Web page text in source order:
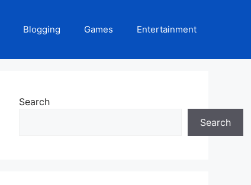
Blogging Games Entertainment
Search
Search